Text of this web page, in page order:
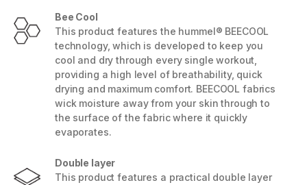
Bee Cool
This product features the hummel® BEECOOL
technology, which is developed to keep you
cool and dry through every single workout,
providing a high level of breathability, quick
drying and maximum comfort. BEECOOL fabrics
wick moisture away from your skin through to
the surface of the fabric where it quickly
evaporates.
Double layer
This product features a practical double layer